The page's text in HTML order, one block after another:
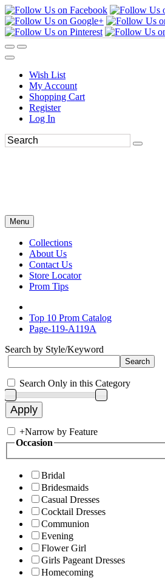
Wish List
My Account
Shopping Cart
Register
Log In
Menu
Collections
About Us
Contact Us
Store Locator
Prom Tips
Top 10 Prom Catalog
Page-119-A119A
Search by Style/Keyword
Search Only in this Category
+Narrow by Feature
Occasion
Bridal
Bridesmaids
Casual Dresses
Cocktail Dresses
Communion
Evening
Flower Girl
Girls Pageant Dresses
Homecoming